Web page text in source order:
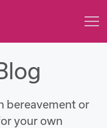
bereavement or
your own